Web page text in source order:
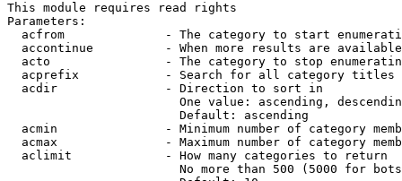
This module requires read rights
Parameters:
acfrom              - The category to start
accontinue          - When more results are
acto                - The category to stop
acprefix            - Search for all category titles
  acdir               - Direction to sort in
One value: ascending,
                        Default: ascending
acmin               - Minimum number of category
acmax               - Maximum number of category
  aclimit             - How many categories to return
No more than 500 (5000 for